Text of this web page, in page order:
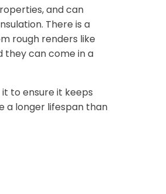
and can
There is a
rough renders like
they can come in a
to ensure it keeps
a longer lifespan than